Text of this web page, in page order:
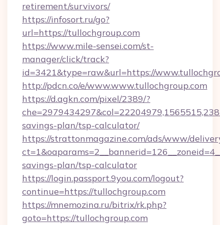
retirement/survivors/
https://infosort.ru/go?
url=https://tullochgroup.com
https://www.mile-sensei.com/st-
manager/click/track?
id=3421&type=raw&url=https://
http://pdcn.co/e/www.www.tullochgroup.com
https://d.agkn.com/pixel/2389/?
savings-plan/tsp-calculator/
https://strattonmagazine.com/ads/www/
savings-plan/tsp-calculator
https://login.passport.9you.com/logout?
continue=https://tullochgroup.com
https://mnemozina.ru/bitrix/rk.php?
goto=https://tullochgroup.com